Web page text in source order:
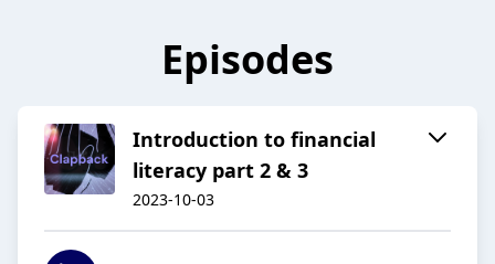
Episodes
Introduction to financial
literacy part 2 & 3
2023-10-03